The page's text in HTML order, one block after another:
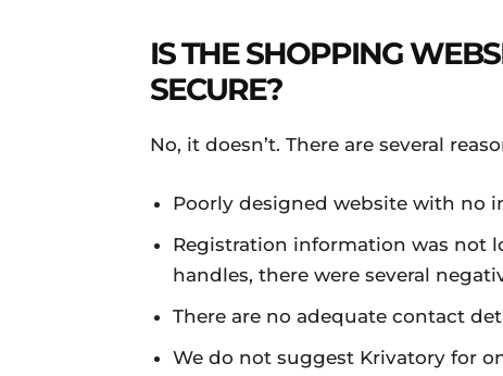
IS THE SHOPPING
SECURE?
No, it doesn’t. There are several
Poorly designed website with no
Registration information was not
handles, there were several
There are no adequate contact
We do not suggest Krivatory for